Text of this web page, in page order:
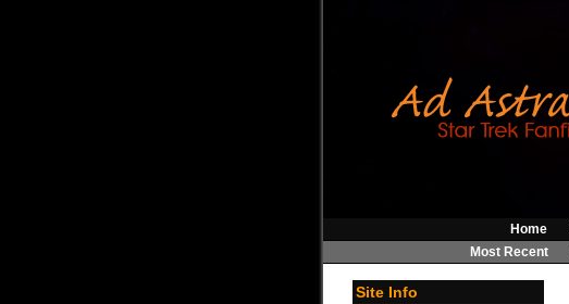
Home
Most Recent
Site Info